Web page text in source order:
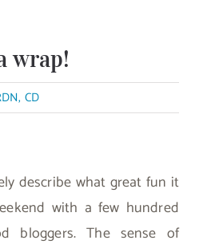
wrap!
CD
describe what great fun it
with a few hundred
bloggers. The sense of